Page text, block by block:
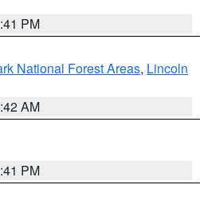
PM
National Forest Areas, Lincoln
AM
PM